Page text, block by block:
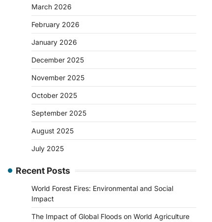
March 2026
February 2026
January 2026
December 2025
November 2025
October 2025
September 2025
August 2025
July 2025
Recent Posts
World Forest Fires: Environmental and Social
Impact
The Impact of Global Floods on World Agriculture